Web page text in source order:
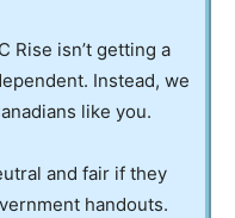
Rise isn’t getting a
Instead, we
like you.
and fair if they
handouts.